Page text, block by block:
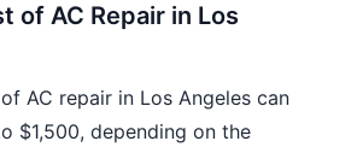
of AC Repair in Los
AC repair in Los Angeles can
$1,500, depending on the